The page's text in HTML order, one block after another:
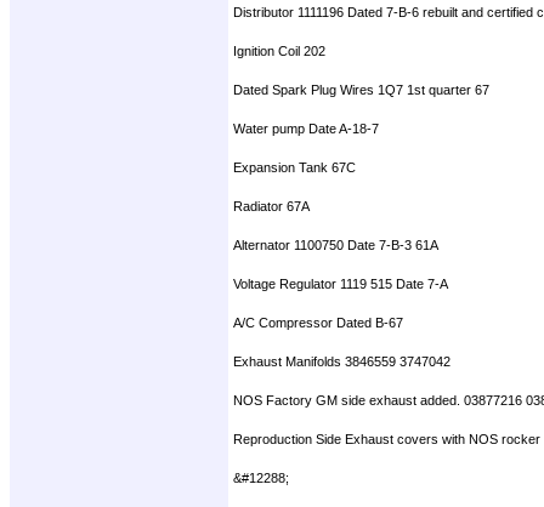
Distributor 1111196 Dated 7-B-6 rebuilt and certified
Ignition Coil 202
Dated Spark Plug Wires 1Q7 1st quarter 67
Water pump Date A-18-7
Expansion Tank 67C
Radiator 67A
Alternator 1100750 Date 7-B-3 61A
Voltage Regulator 1119 515 Date 7-A
A/C Compressor Dated B-67
Exhaust Manifolds 3846559 3747042
NOS Factory GM side exhaust added. 03877216
Reproduction Side Exhaust covers with NOS
&#12288;